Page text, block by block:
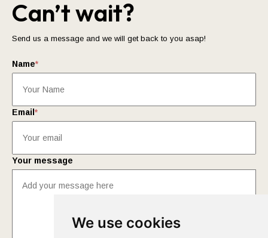
We use cookies
Can’t wait?
Send us a message and we will get back to you asap!
Name*
Email *
Your message